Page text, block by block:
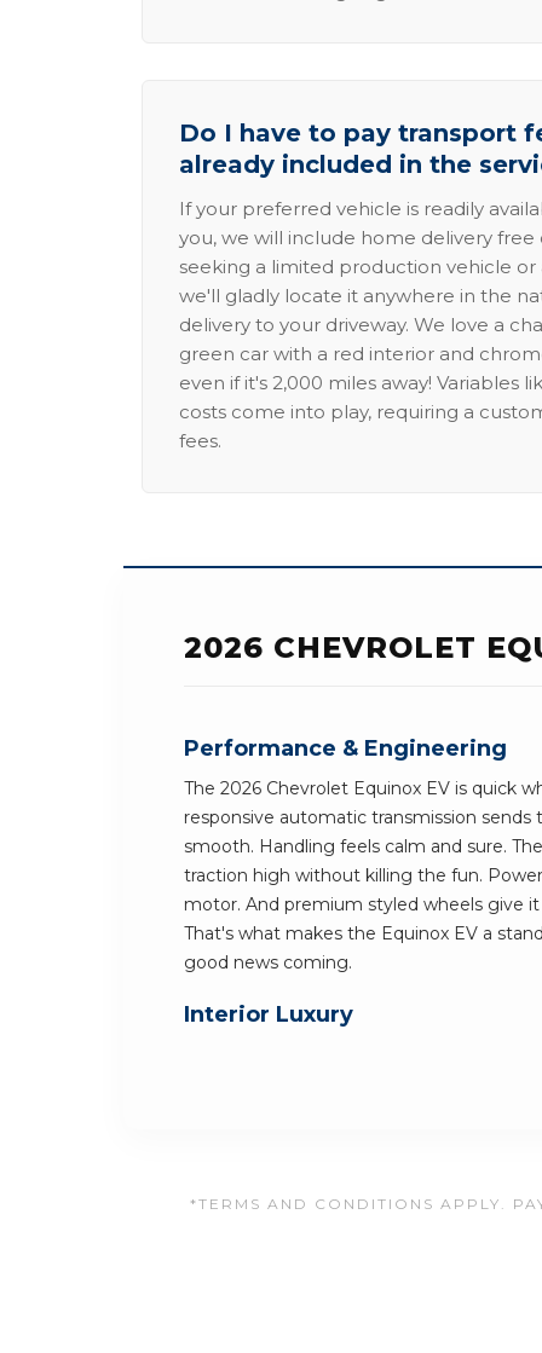
Do I have to pay transport
already included in the
If your preferred vehicle is readily
you, we will include home delivery free
seeking a limited production vehicle
we'll gladly locate it anywhere in the
delivery to your driveway. We love a
green car with a red interior and
even if it's 2,000 miles away! Variables
costs come into play, requiring a
fees.
2026 CHEVROLET
Performance & Engineering
The 2026 Chevrolet Equinox EV is quick
responsive automatic transmission sends
smooth. Handling feels calm and sure.
traction high without killing the fun.
motor. And premium styled wheels give
That's what makes the Equinox EV a
good news coming.
Interior Luxury
*TERMS AND CONDITIONS APPLY.